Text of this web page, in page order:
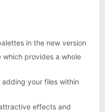
in the new version
provides a whole
your files within
effects and